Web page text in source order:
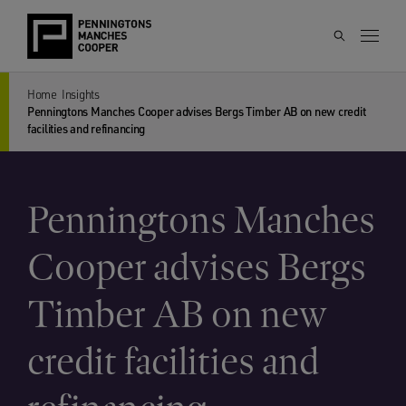
Home Insights
Penningtons Manches Cooper advises Bergs Timber AB on new credit
facilities and refinancing
Penningtons Manches
Cooper advises Bergs
Timber AB on new
credit facilities and